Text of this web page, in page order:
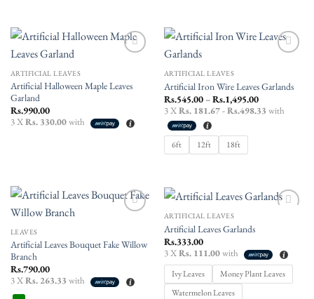
ARTIFICIAL LEAVES
Artificial Halloween Maple Leaves
Garland
Rs.990.00
3 XRs. 330.00with
ARTIFICIAL LEAVES
Artificial Iron Wire Leaves Garlands
Rs.545.00–Rs.1,495.00Price
range:
Rs.545.00
3 XRs. 181.67 - Rs.498.33 with
6ft 12ft 18ft
LEAVES
Artificial Leaves Bouquet Fake Willow
Branch
Rs.790.00
3 XRs. 263.33 with
ARTIFICIAL LEAVES
Artificial Leaves Garlands
Rs.333.00
3 XRs. 111.00with
Ivy Leaves
Money Plant Leaves
Watermelon Leaves